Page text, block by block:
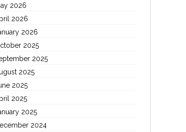
2026
2026
2026
2025
2025
2025
2025
2025
2025
2024